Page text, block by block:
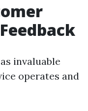
invaluable
operates and